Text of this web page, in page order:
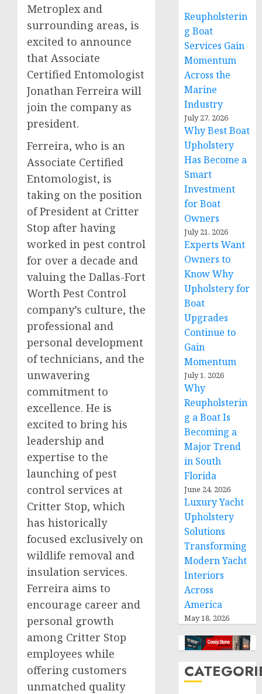
Metroplex and
surrounding areas, is
excited to announce
that Associate
Certified Entomologist
Jonathan Ferreira will
join the company as
president.
Ferreira, who is an
Associate Certified
Entomologist, is
taking on the position
of President at Critter
Stop after having
worked in pest control
for over a decade and
valuing the Dallas-Fort
Worth Pest Control
company’s culture, the
professional and
personal development
of technicians, and the
unwavering
commitment to
excellence. He is
excited to bring his
leadership and
expertise to the
launching of pest
control services at
Critter Stop, which
has historically
focused exclusively on
wildlife removal and
insulation services.
Ferreira aims to
encourage career and
personal growth
among Critter Stop
employees while
offering customers
unmatched quality
Reupholsterin
g Boat
Services Gain
Momentum
Across the
Marine
Industry
July 27, 2026
Why Best Boat
Upholstery
Has Become a
Smart
Investment
for Boat
Owners
July 21, 2026
Experts Want
Owners to
Know Why
Upholstery for
Boat
Upgrades
Continue to
Gain
Momentum
July 1, 2026
Why
Reupholsterin
g a Boat Is
Becoming a
Major Trend
in South
Florida
June 24, 2026
Luxury Yacht
Upholstery
Solutions
Transforming
Modern Yacht
Interiors
Across
America
May 18, 2026